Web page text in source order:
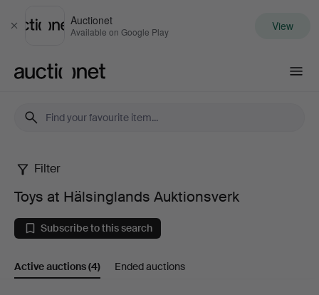
Close
Auctionet
Available on Google Play View
Toys
at
Hälsinglands
Auktionsverk
Filter
Toys at Hälsinglands Auktionsverk
Subscribe to this search
Active auctions(4) Ended auctions